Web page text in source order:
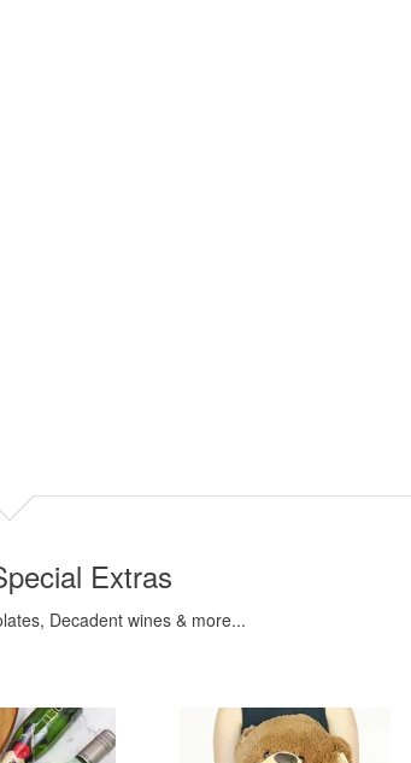
Extras
Decadent wines & more...